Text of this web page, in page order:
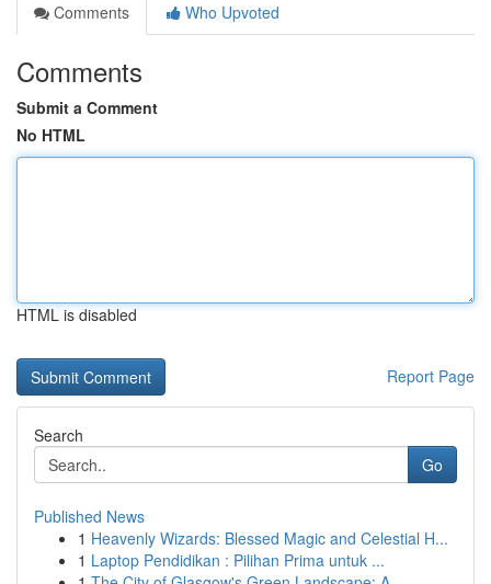
Comments
Who Upvoted
Comments
Submit a Comment
No HTML
HTML is disabled
Report Page
Search
Go
Published News
1 Heavenly Wizards: Blessed Magic and Celestial H...
1 Laptop Pendidikan : Pilihan Prima untuk ...